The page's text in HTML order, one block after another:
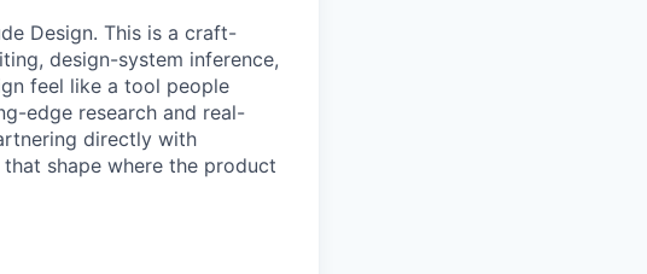
Design. This is a craft-
design-system inference,
feel like a tool people
edge research and real-
directly with
shape where the product